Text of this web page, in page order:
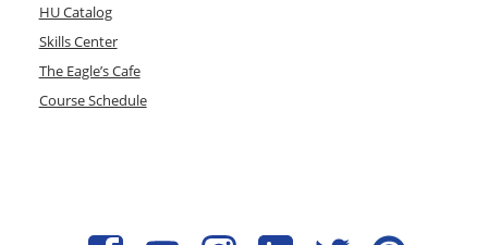
HU Catalog
Skills Center
The Eagle’s Cafe
Course Schedule